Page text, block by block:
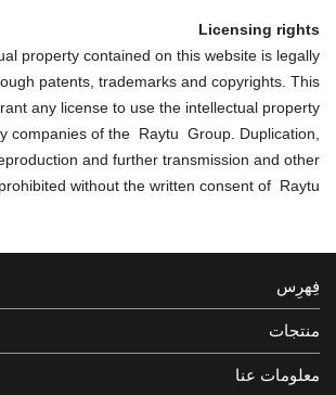
Licensing rights
property contained on this website is legally
patents, trademarks and copyrights. This
any license to use the intellectual property
companies of the Raytu Group. Duplication,
and further transmission and other
without the written consent of Raytu.
فِهرِس
منتجات
معلومات عنا